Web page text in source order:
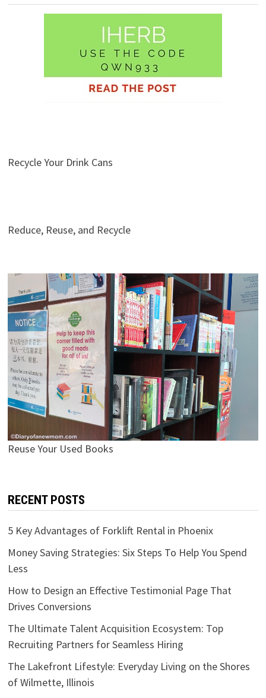
Recycle Your Drink Cans
Reduce, Reuse, and Recycle
Reuse Your Used Books
RECENT POSTS
5 Key Advantages of Forklift Rental in Phoenix
Money Saving Strategies: Six Steps To Help You Spend
Less
How to Design an Effective Testimonial Page That
Drives Conversions
The Ultimate Talent Acquisition Ecosystem: Top
Recruiting Partners for Seamless Hiring
The Lakefront Lifestyle: Everyday Living on the Shores
of Wilmette, Illinois